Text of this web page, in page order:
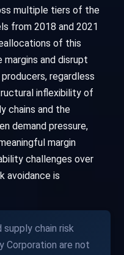
multiple tiers of the
from 2018 and 2021
of this
and disrupt
regardless
inflexibility of
chains and the
demand pressure,
margin
challenges over
avoidance is
chain risk
Corporation are not